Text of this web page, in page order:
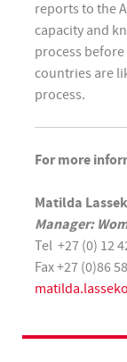
reports to the
capacity and
process
countries are
process.
For more
Matilda
Manager:
Tel +27 (0) 12
Fax +27 (0)86